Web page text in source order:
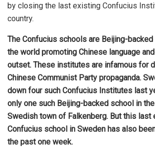
by closing the last existing Confucius
country.
The Confucius schools are Beijing-
the world promoting Chinese language
outset. These institutes are infamous for
Chinese Communist Party propaganda.
down four such Confucius Institutes last
only one such Beijing-backed school in
Swedish town of Falkenberg. But this last
Confucius school in Sweden has also
the past one week.